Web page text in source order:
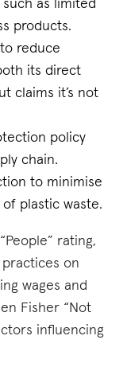
as limited
products.
reduce
its direct
claims it’s not
policy
chain.
to minimise
plastic waste.
rating,
practices on
wages and
Fisher “Not
influencing